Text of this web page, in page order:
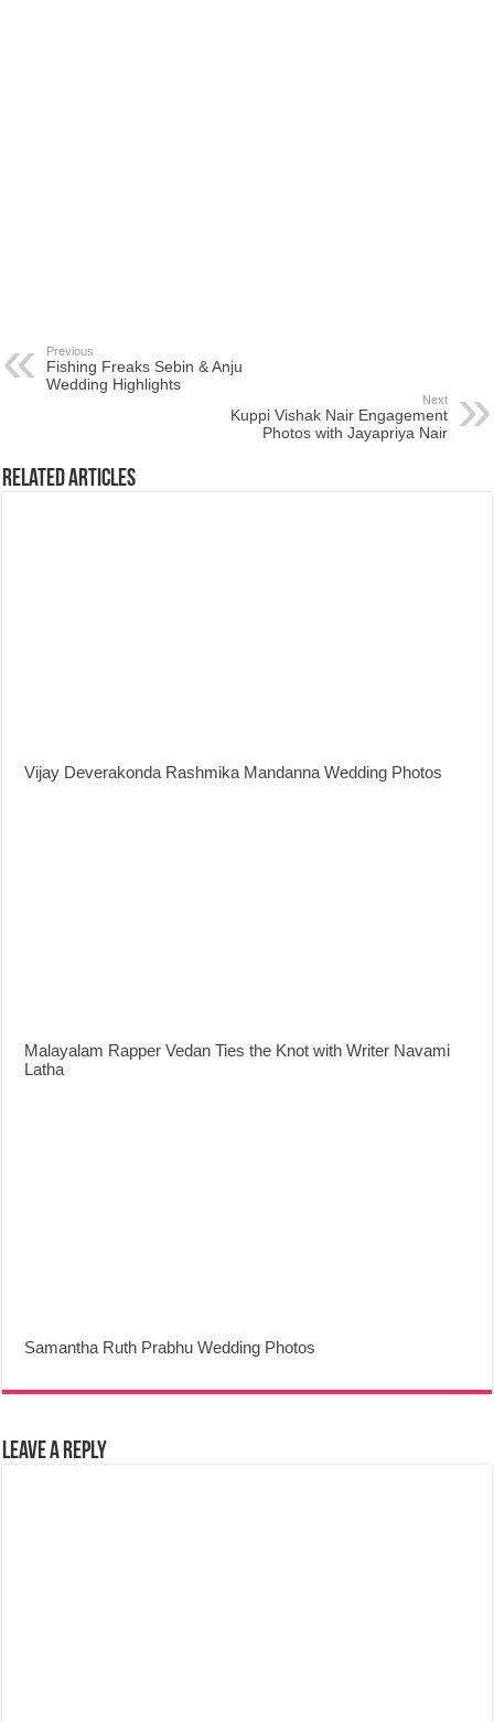
Previous
Fishing Freaks Sebin & Anju
Wedding Highlights
Next
Kuppi Vishak Nair Engagement
Photos with Jayapriya Nair
Related Articles
Vijay Deverakonda Rashmika Mandanna Wedding Photos
Malayalam Rapper Vedan Ties the Knot with Writer Navami
Latha
Samantha Ruth Prabhu Wedding Photos
Leave a Reply